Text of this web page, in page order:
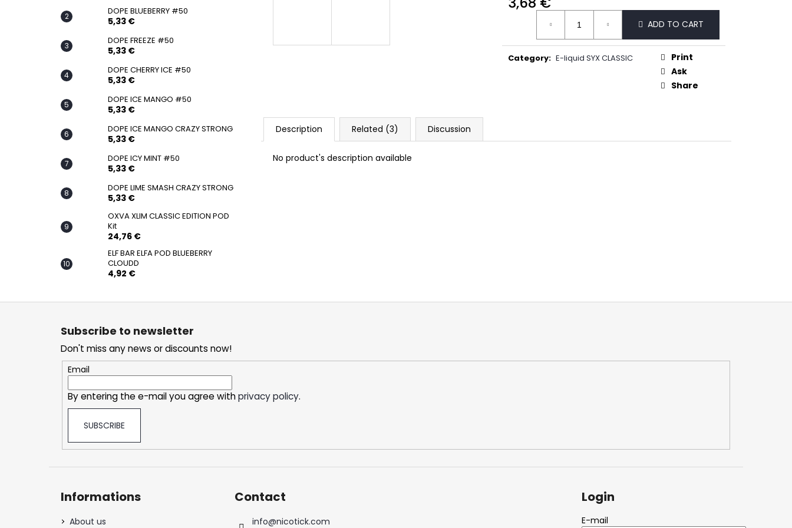
DOPE BLUEBERRY #50
5,33 €
DOPE FREEZE #50
5,33 €
DOPE CHERRY ICE #50
5,33 €
DOPE ICE MANGO #50
5,33 €
DOPE ICE MANGO CRAZY STRONG
5,33 €
DOPE ICY MINT #50
5,33 €
DOPE LIME SMASH CRAZY STRONG
5,33 €
OXVA XLIM CLASSIC EDITION POD
Kit
24,76 €
ELF BAR ELFA POD BLUEBERRY
CLOUDD
4,92 €
Measure
ADD TO CART
Category: E-liquid SYX CLASSIC
Print
Ask
Share
Description Related (3) Discussion
No product's description available
5,33 €
DOPE FREEZE #50
Subscribe to newsletter
Don't miss any news or discounts now!
Email
By entering the e-mail you agree withprivacy policy.
SUBSCRIBE
Informations
About us
Contact
info@nicotick.com
Login
E-mail